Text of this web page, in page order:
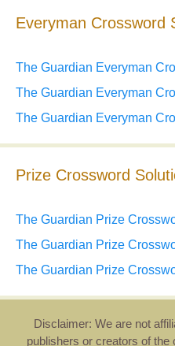
Everyman Crossword
The Guardian Everyman
The Guardian Everyman
The Guardian Everyman
Prize Crossword
The Guardian Prize
The Guardian Prize
The Guardian Prize
Disclaimer: We are not
publishers or creators of